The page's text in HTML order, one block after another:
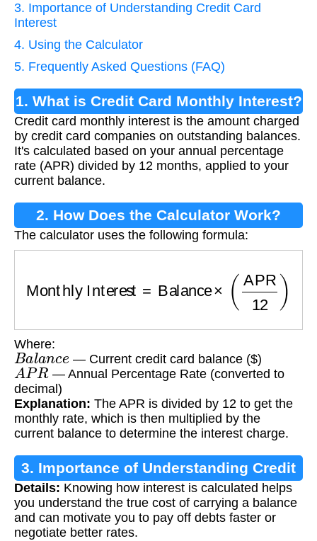
3. Importance of Understanding Credit Card
Interest
4. Using the Calculator
5. Frequently Asked Questions (FAQ)
1. What is Credit Card Monthly Interest?
Credit card monthly interest is the amount charged
by credit card companies on outstanding balances.
It's calculated based on your annual percentage
rate (APR) divided by 12 months, applied to your
current balance.
2. How Does the Calculator Work?
The calculator uses the following formula:
APR12
Where:
Balanc — Current credit card balance ($)
APR— Annual Percentage Rate (converted to
decimal)
Explanation: The APR is divided by 12 to get the
monthly rate, which is then multiplied by the
current balance to determine the interest charge.
3. Importance of Understanding Credit
Card Interest
Details: Knowing how interest is calculated helps
you understand the true cost of carrying a balance
and can motivate you to pay off debts faster or
negotiate better rates.